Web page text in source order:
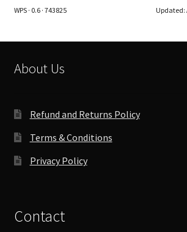
WPS · 0.6 · 743825 Updated:
About Us
Refund and Returns Policy
Terms & Conditions
Privacy Policy
Contact